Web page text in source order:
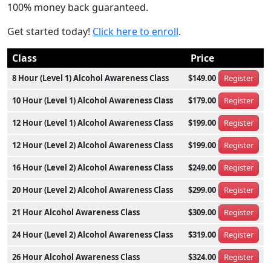
100% money back guaranteed.
Get started today! Click here to enroll.
Class
Price
8 Hour (Level 1) Alcohol Awareness Class $149.00 Register
10 Hour (Level 1) Alcohol Awareness Class $179.00 Register
12 Hour (Level 1) Alcohol Awareness Class $199.00 Register
12 Hour (Level 2) Alcohol Awareness Class $199.00 Register
16 Hour (Level 2) Alcohol Awareness Class $249.00 Register
20 Hour (Level 2) Alcohol Awareness Class $299.00 Register
21 Hour Alcohol Awareness Class $309.00 Register
24 Hour (Level 2) Alcohol Awareness Class $319.00 Register
26 Hour Alcohol Awareness Class $324.00 Register